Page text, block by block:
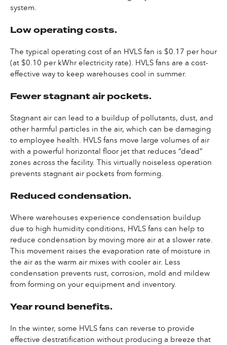
system.
Low operating costs.
The typical operating cost of an HVLS fan is $0.17 per hour
(at $0.10 per kWhr electricity rate). HVLS fans are a cost-
effective way to keep warehouses cool in summer.
Fewer stagnant air pockets.
Stagnant air can lead to a buildup of pollutants, dust, and
other harmful particles in the air, which can be damaging
to employee health. HVLS fans move large volumes of air
with a powerful horizontal floor jet that reduces “dead”
zones across the facility. This virtually noiseless operation
prevents stagnant air pockets from forming.
Reduced condensation.
Where warehouses experience condensation buildup
due to high humidity conditions, HVLS fans can help to
reduce condensation by moving more air at a slower rate.
This movement raises the evaporation rate of moisture in
the air as the warm air mixes with cooler air. Less
condensation prevents rust, corrosion, mold and mildew
from forming on your equipment and inventory.
Year round benefits.
In the winter, some HVLS fans can reverse to provide
effective destratification without producing a breeze that